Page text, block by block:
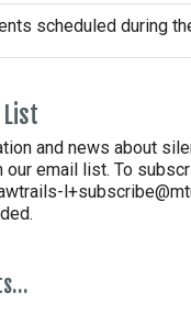
scheduled during
and news about
our email list. To